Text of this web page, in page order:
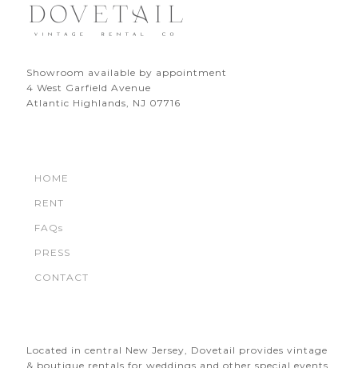
Showroom available by appointment
4 West Garfield Avenue
Atlantic Highlands, NJ 07716
HOME
RENT
FAQs
PRESS
CONTACT
Located in central New Jersey, Dovetail provides vintage
& boutique rentals for weddings and other special events.